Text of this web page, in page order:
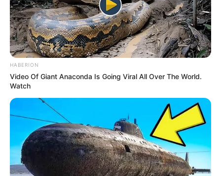
HABERION
Video Of Giant Anaconda Is Going Viral All Over The World.
Watch